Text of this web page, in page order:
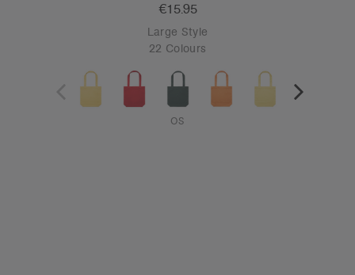
€15.95
Large Style
22 Colours
OS